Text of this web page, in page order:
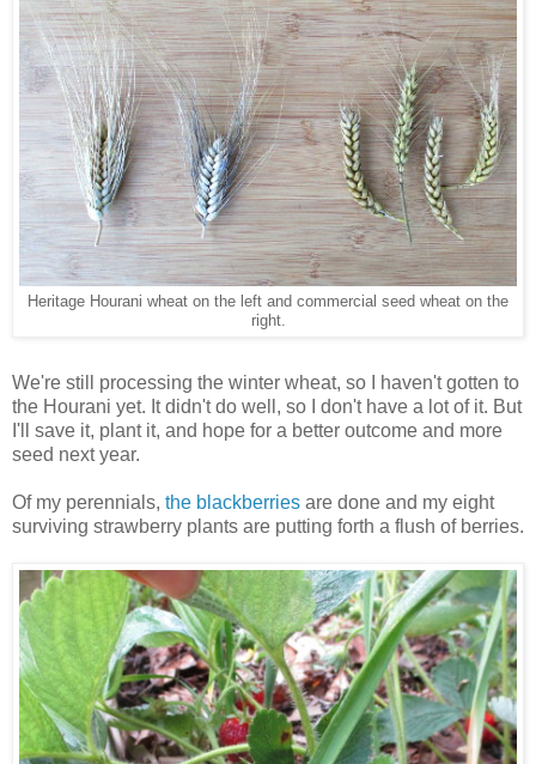
Heritage Hourani wheat on the left and commercial seed wheat on the
right.
We're still processing the winter wheat, so I haven't gotten to
the Hourani yet. It didn't do well, so I don't have a lot of it. But
I'll save it, plant it, and hope for a better outcome and more
seed next year.
Of my perennials, the blackberries are done and my eight
surviving strawberry plants are putting forth a flush of berries.